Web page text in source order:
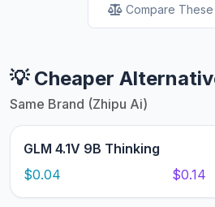
Compare
💡 Cheaper
Same Brand (Zhipu Ai)
GLM 4.1V 9B Thinking
$0.04
$0.14